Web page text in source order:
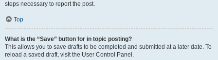
steps necessary to report the post.
Top
What is the “Save” button for in topic posting?
This allows you to save drafts to be completed and submitted at a later date. To
reload a saved draft, visit the User Control Panel.